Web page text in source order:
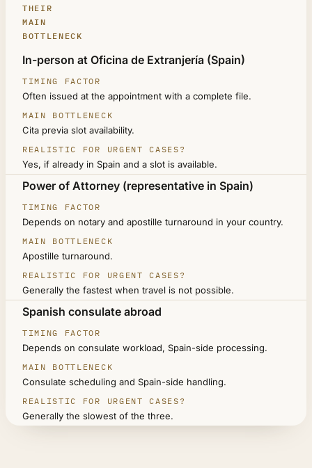
THEIR
MAIN
BOTTLENECK
ROUTE
TIMING FACTOR
MAIN BOTTLENECK
REALISTIC FOR URGENT CASES?
In-person at Oficina de Extranjería (Spain)
Often issued at the appointment with a complete file.
Cita previa slot availability.
Yes, if already in Spain and a slot is available.
Power of Attorney (representative in Spain)
Depends on notary and apostille turnaround in your country.
Apostille turnaround.
Generally the fastest when travel is not possible.
Spanish consulate abroad
Depends on consulate workload, Spain-side processing.
Consulate scheduling and Spain-side handling.
Generally the slowest of the three.